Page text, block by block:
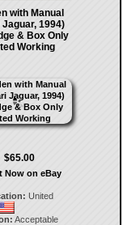
with Manual
1994)
& Box Only
Working
$65.00
Now on eBay
United
Acceptable